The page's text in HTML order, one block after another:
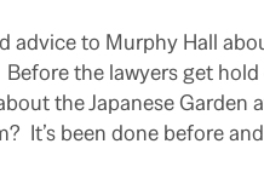
advice to Murphy Hall
Before the lawyers get
the Japanese Garden
It’s been done before